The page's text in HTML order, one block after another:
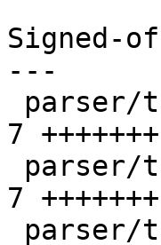
Signed-
---
7 +++++++
7 +++++++